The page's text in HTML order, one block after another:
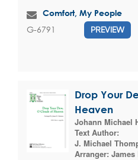
Comfort, My People
G-6791 PREVIEW
Drop Your
Heaven
Johann Michael
Text Author:
J. Michael
Arranger: James